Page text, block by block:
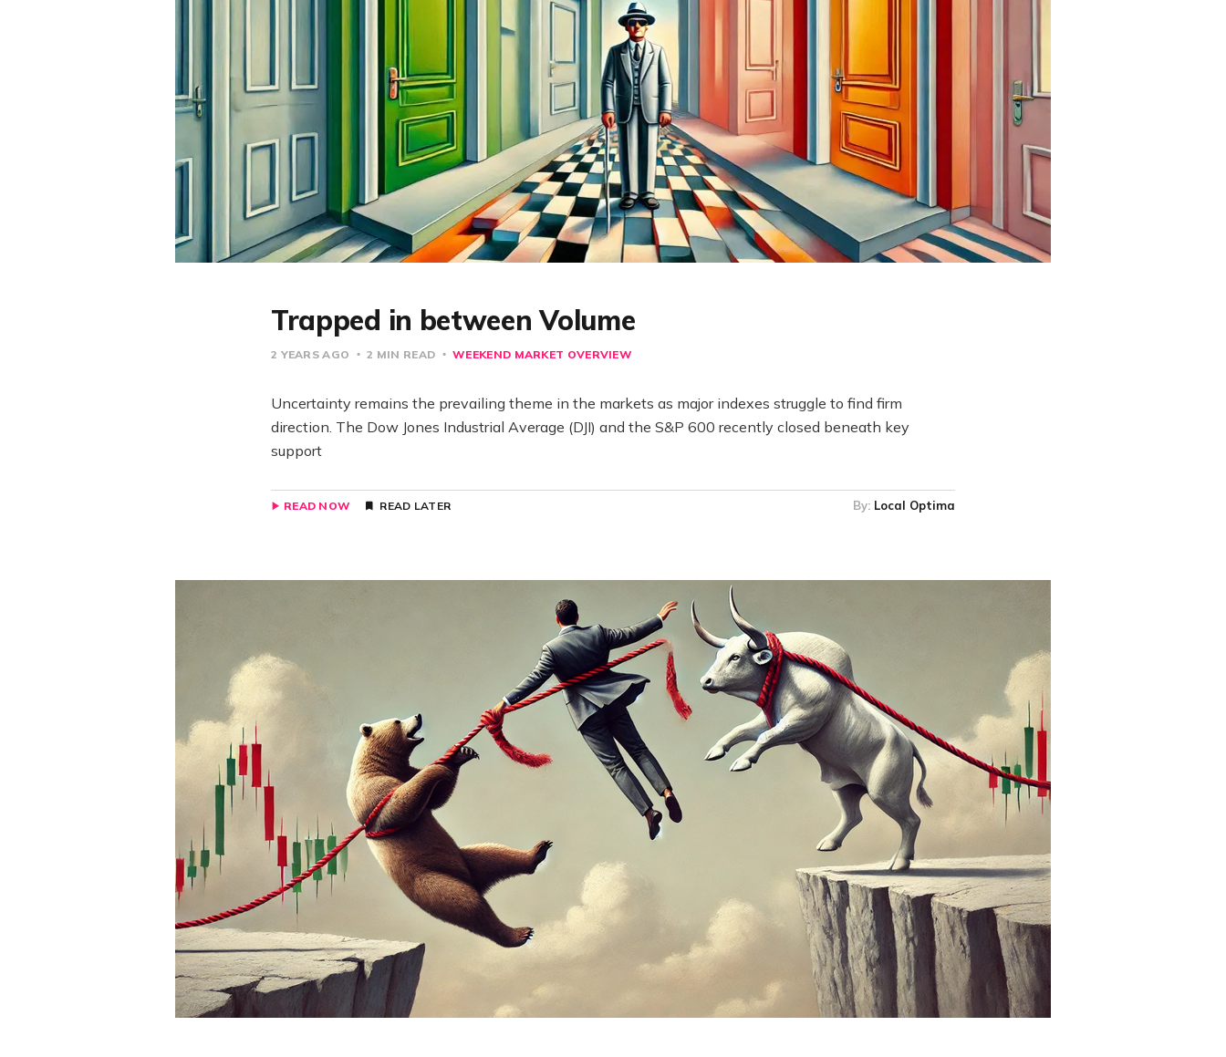
Trapped in between Volume
2 YEARS AGO 2 MIN READ WEEKEND MARKET OVERVIEW
Uncertainty remains the prevailing theme in the markets as major indexes struggle to find firm
direction. The Dow Jones Industrial Average (DJI) and the S&P 600 recently closed beneath key
support
READ NOW READ LATER By: Local Optima